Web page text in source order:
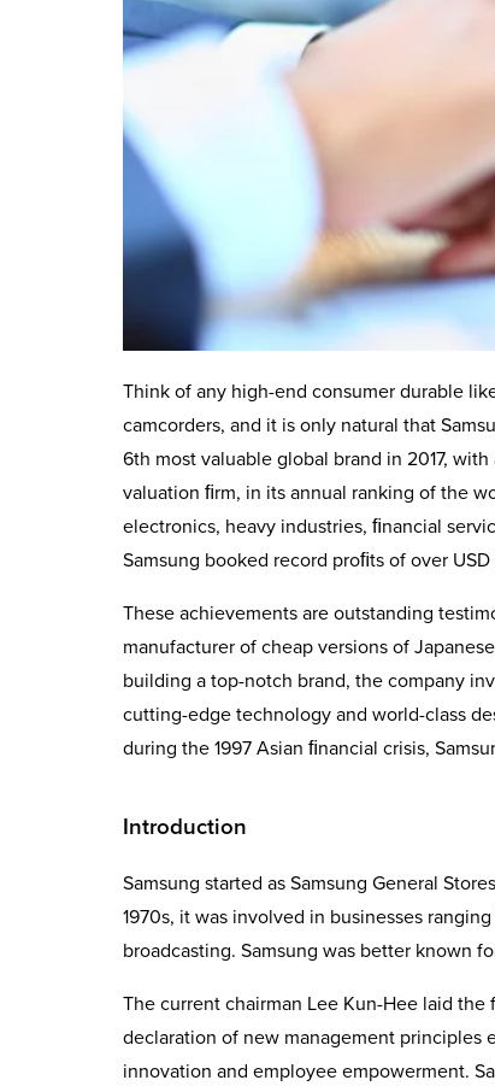
Think of any high-end consumer durable
camcorders, and it is only natural that
6th most valuable global brand in 2017,
valuation ﬁrm, in its annual ranking of the
electronics, heavy industries, ﬁnancial
Samsung booked record proﬁts of over
These achievements are outstanding
manufacturer of cheap versions of
building a top-notch brand, the company
cutting-edge technology and world-class
during the 1997 Asian ﬁnancial crisis,
Introduction
Samsung started as Samsung General
1970s, it was involved in businesses
broadcasting. Samsung was better known
The current chairman Lee Kun-Hee laid the
decla­ration of new management principles
innovation and employee empowerment.